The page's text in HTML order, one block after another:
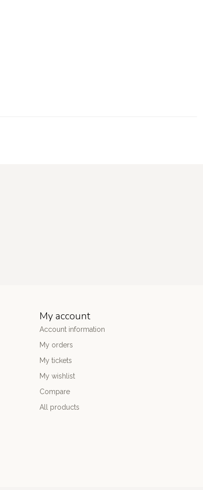
My account
Account information
My orders
My tickets
My wishlist
Compare
All products